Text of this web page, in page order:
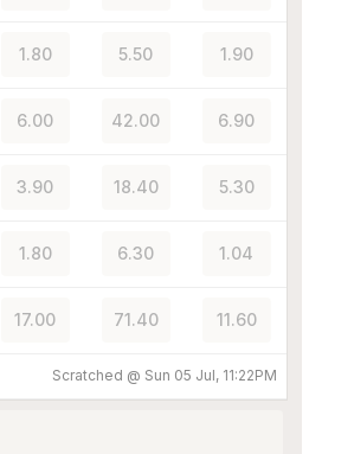
1.80 5.50 1.90
6.00 42.00 6.90
3.90 18.40 5.30
1.80 6.30 1.04
17.00 71.40 11.60
Scratched @ Sun 05 Jul, 11:22PM